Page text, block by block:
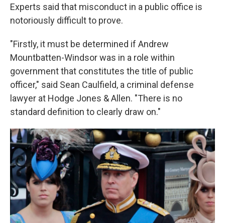
Experts said that misconduct in a public office is
notoriously difficult to prove.
"Firstly, it must be determined if Andrew
Mountbatten-Windsor was in a role within
government that constitutes the title of public
officer," said Sean Caulfield, a criminal defense
lawyer at Hodge Jones & Allen. "There is no
standard definition to clearly draw on."